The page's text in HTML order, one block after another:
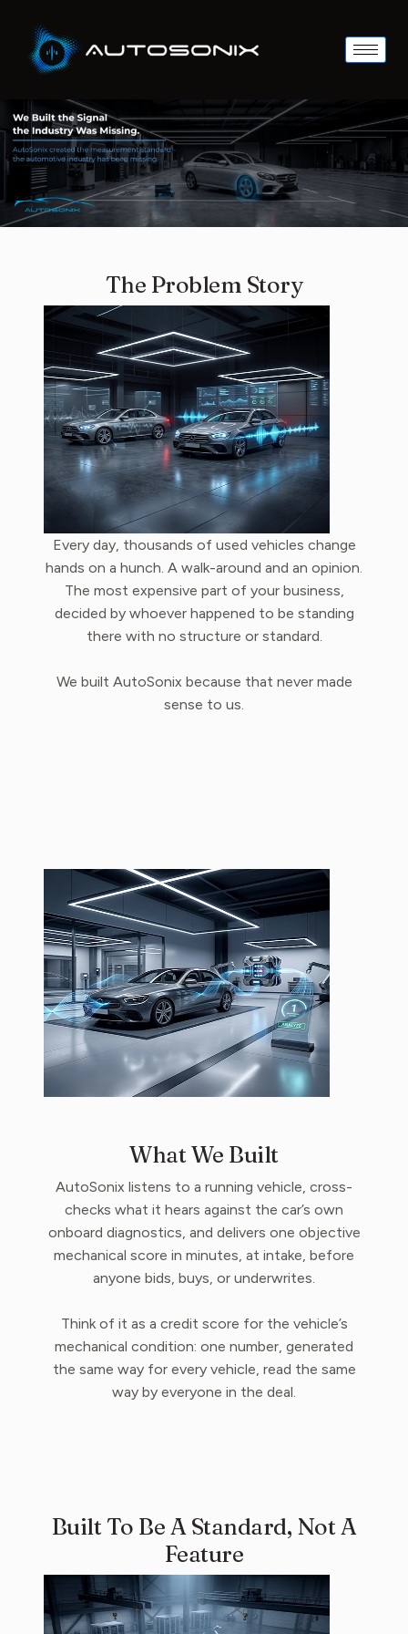
The Problem Story
Every day, thousands of used vehicles change
hands on a hunch. A walk-around and an opinion.
The most expensive part of your business,
decided by whoever happened to be standing
there with no structure or standard.
We built AutoSonix because that never made
sense to us.
What We Built
AutoSonix listens to a running vehicle, cross-
checks what it hears against the car’s own
onboard diagnostics, and delivers one objective
mechanical score in minutes, at intake, before
anyone bids, buys, or underwrites.
Think of it as a credit score for the vehicle’s
mechanical condition: one number, generated
the same way for every vehicle, read the same
way by everyone in the deal.
Built To Be A Standard, Not A
Feature